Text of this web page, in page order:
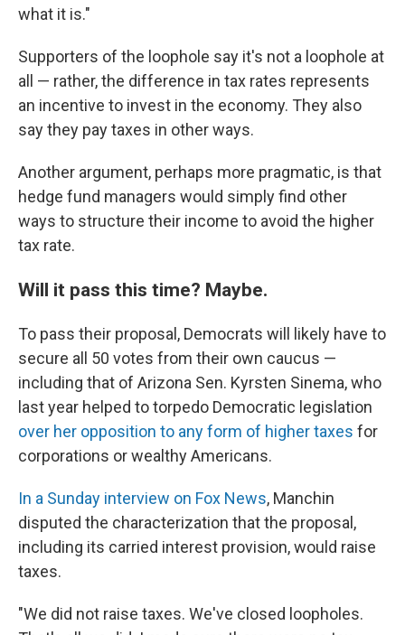
what it is."
Supporters of the loophole say it's not a loophole at
all — rather, the difference in tax rates represents
an incentive to invest in the economy. They also
say they pay taxes in other ways.
Another argument, perhaps more pragmatic, is that
hedge fund managers would simply find other
ways to structure their income to avoid the higher
tax rate.
Will it pass this time? Maybe.
To pass their proposal, Democrats will likely have to
secure all 50 votes from their own caucus —
including that of Arizona Sen. Kyrsten Sinema, who
last year helped to torpedo Democratic legislation
over her opposition to any form of higher taxes for
corporations or wealthy Americans.
In a Sunday interview on Fox News, Manchin
disputed the characterization that the proposal,
including its carried interest provision, would raise
taxes.
"We did not raise taxes. We've closed loopholes.